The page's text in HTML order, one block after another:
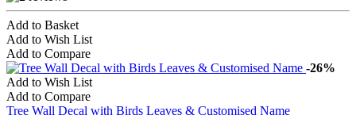
Add to Basket
Add to Wish List
Add to Compare
-26%
Add to Wish List
Add to Compare
Tree Wall Decal with Birds Leaves & Customised Name